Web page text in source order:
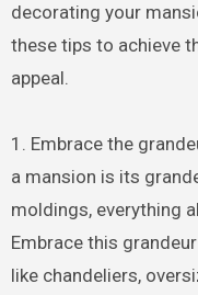
decorating your
these tips to achieve
appeal.
1. Embrace the
a mansion is its
moldings, everything
Embrace this
like chandeliers,